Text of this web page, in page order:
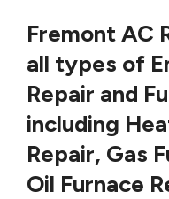
Fremont AC
all types of
Repair and
including
Repair, Gas
Oil Furnace